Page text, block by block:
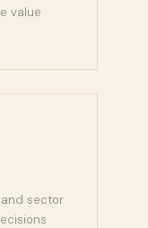
value
sector